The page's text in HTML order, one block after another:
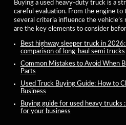
Buying a used heavy-duty truck is a
careful evaluation. From the engine to
several criteria influence the
are the key elements to consider
Best highway sleeper truck in
comparison of long-haul semi trucks
Common Mistakes to Avoid When
Parts
Used Truck Buying Guide: How to
Business
Buying guide for used heavy trucks
for your business